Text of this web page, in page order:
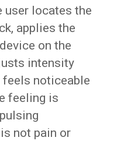
user locates the
applies the
on the
intensity
noticeable
feeling is
not pain or